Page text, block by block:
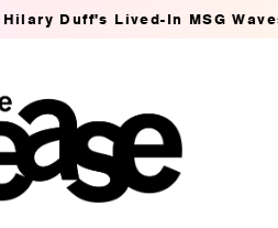
Lived-In MSG Waves